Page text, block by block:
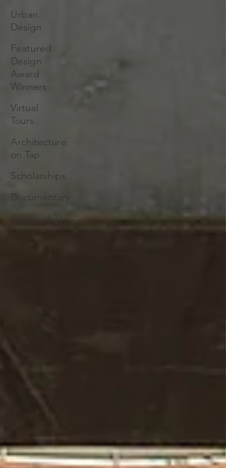
Urban
Design
Featured
Design
Award
Winners
Virtual
Tours
Architecture
on Tap
Scholarships
Documentary
Sustainability